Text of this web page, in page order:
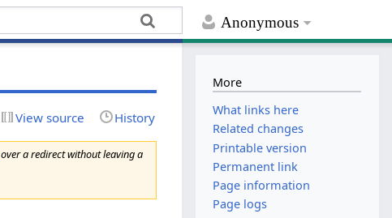
Anonymous
View source History
over a redirect without leaving a
More
What links here
Related changes
Printable version
Permanent link
Page information
Page logs